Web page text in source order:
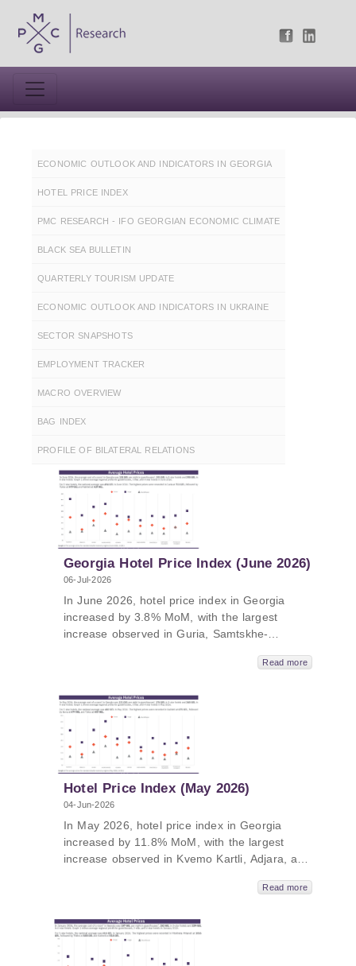
ECONOMIC OUTLOOK AND INDICATORS IN GEORGIA
HOTEL PRICE INDEX
PMC RESEARCH - IFO GEORGIAN ECONOMIC CLIMATE
BLACK SEA BULLETIN
QUARTERLY TOURISM UPDATE
ECONOMIC OUTLOOK AND INDICATORS IN UKRAINE
SECTOR SNAPSHOTS
EMPLOYMENT TRACKER
MACRO OVERVIEW
BAG INDEX
PROFILE OF BILATERAL RELATIONS
Georgia Hotel Price Index (June 2026)
06-Jul-2026
In June 2026, hotel price index in Georgia
increased by 3.8% MoM, with the largest
increase observed in Guria, Samtskhe-
month. In June 2026, hotel price index in
largest increase in Tbilisi, Racha, and Kakheti.
The average price of a room ranged from 128
GEL to 494 GEL in June 2026.
Read more
Hotel Price Index (May 2026)
04-Jun-2026
In May 2026, hotel price index in Georgia
increased by 11.8% MoM, with the largest
increase observed in Kvemo Kartli, Adjara, and
2026, hotel price index in Georgia increased
Adjara, Guria, and Kakheti. The average price
of a room ranged from 121 GEL to 482 GEL in
May 2026.
Read more